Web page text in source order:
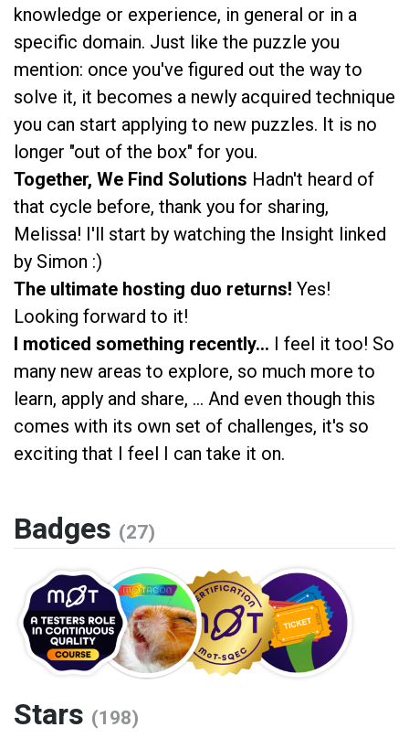
knowledge or experience, in general or in a
specific domain. Just like the puzzle you
mention: once you've figured out the way to
solve it, it becomes a newly acquired technique
you can start applying to new puzzles. It is no
longer "out of the box" for you.
Together, We Find Solutions Hadn't heard of
that cycle before, thank you for sharing,
Melissa! I'll start by watching the Insight linked
by Simon :)
The ultimate hosting duo returns! Yes!
Looking forward to it!
I moticed something recently... I feel it too! So
many new areas to explore, so much more to
learn, apply and share, ... And even though this
comes with its own set of challenges, it's so
exciting that I feel I can take it on.
Badges (27)
Stars (198)